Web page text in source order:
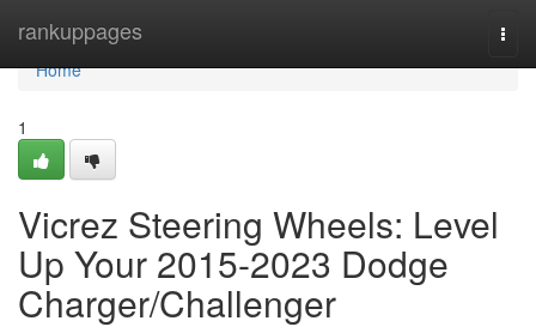
rankuppages
Home
Home
1
Vicrez Steering Wheels: Level
Up Your 2015-2023 Dodge
Charger/Challenger